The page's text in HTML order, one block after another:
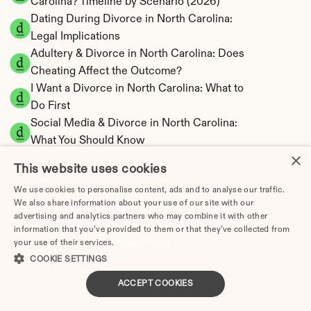
Dating During Divorce in North Carolina:
Legal Implications
Adultery & Divorce in North Carolina: Does
Cheating Affect the Outcome?
I Want a Divorce in North Carolina: What to
Do First
Social Media & Divorce in North Carolina:
What You Should Know
Price Breakdown
North Carolina Alimony Calculator | Fault-
Based Support
North Carolina Child Support Calculator |
Income Shares Model
×
This website uses cookies
We use cookies to personalise content, ads and to analyse our traffic.
We also share information about your use of our site with our
advertising and analytics partners who may combine it with other
information that you’ve provided to them or that they’ve collected from
your use of their services.
COOKIE SETTINGS
ACCEPT COOKIES